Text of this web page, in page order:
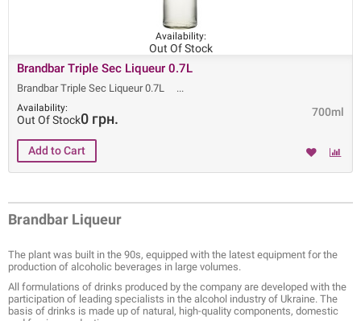
Availability:
Out Of Stock
Brandbar Triple Sec Liqueur 0.7L
Brandbar Triple Sec Liqueur 0.7L
700ml
Availability:
Out Of Stock0 грн.
Brandbar Liqueur
The plant was built in the 90s, equipped with the latest equipment for the
production of alcoholic beverages in large volumes.
All formulations of drinks produced by the company are developed with the
participation of leading specialists in the alcohol industry of Ukraine. The
basis of drinks is made up of natural, high-quality components, domestic